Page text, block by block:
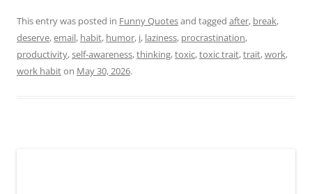
This entry was posted in Funny Quotesand tagged after, break,
deserve,email, habit, humor, i, laziness, procrastination,
productivity,self-awareness,thinking,toxic,toxic trait,trait,work,
work habiton May 30, 2026.